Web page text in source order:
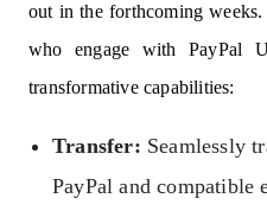
out in the forthcoming
who engage with PayPal
transformative capabilities:
Transfer: Seamlessly
PayPal and compatible